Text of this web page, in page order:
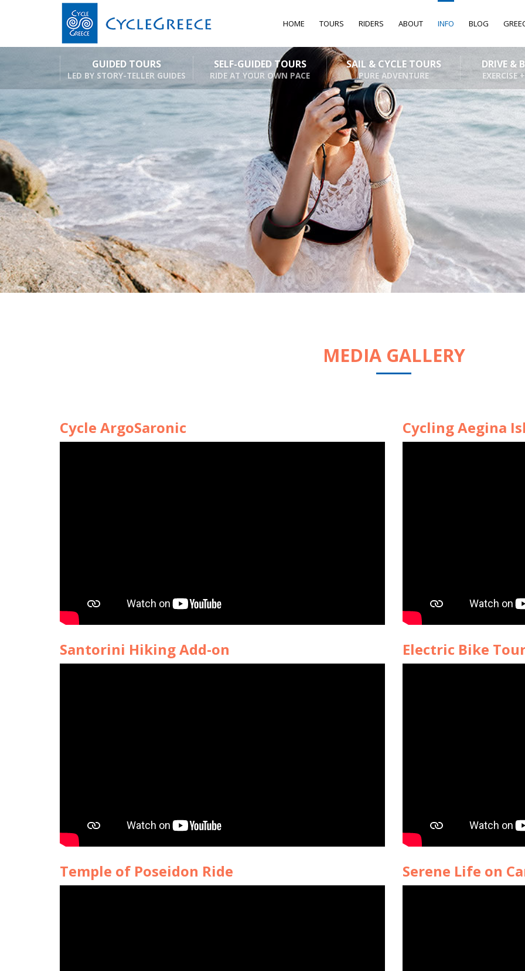
HOME TOURS RIDERS ABOUT INFO BLOG
GUIDED TOURS
LED BY STORY-TELLER GUIDES
SELF-GUIDED TOURS
RIDE AT YOUR OWN PACE
SAIL & CYCLE TOURS
PURE ADVENTURE
DRIVE &
EXERCISE
MEDIA GALLERY
Cycle ArgoSaronic
Santorini Hiking Add-on
Temple of Poseidon Ride
Cycling Aegina
Electric Bike
Serene Life on